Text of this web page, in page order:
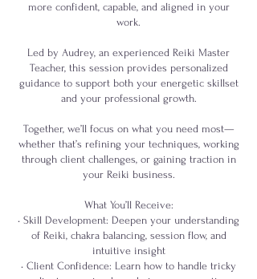
more confident, capable, and aligned in your
work.
Led by Audrey, an experienced Reiki Master
Teacher, this session provides personalized
guidance to support both your energetic skillset
and your professional growth.
Together, we’ll focus on what you need most—
whether that’s refining your techniques, working
through client challenges, or gaining traction in
your Reiki business.
What You’ll Receive:
• Skill Development: Deepen your understanding
of Reiki, chakra balancing, session flow, and
intuitive insight
• Client Confidence: Learn how to handle tricky